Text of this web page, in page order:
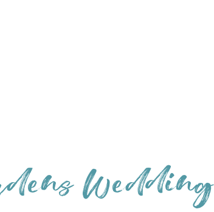
Wedding